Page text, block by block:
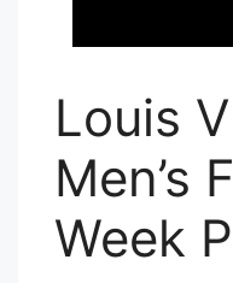
Louis
Men’s
Week